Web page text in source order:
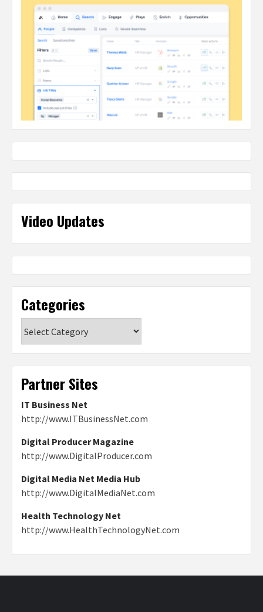
Video Updates
Categories
Partner Sites
IT Business Net
http://www.ITBusinessNet.com
Digital Producer Magazine
http://www.DigitalProducer.com
Digital Media Net Media Hub
http://www.DigitalMediaNet.com
Health Technology Net
http://www.HealthTechnologyNet.com